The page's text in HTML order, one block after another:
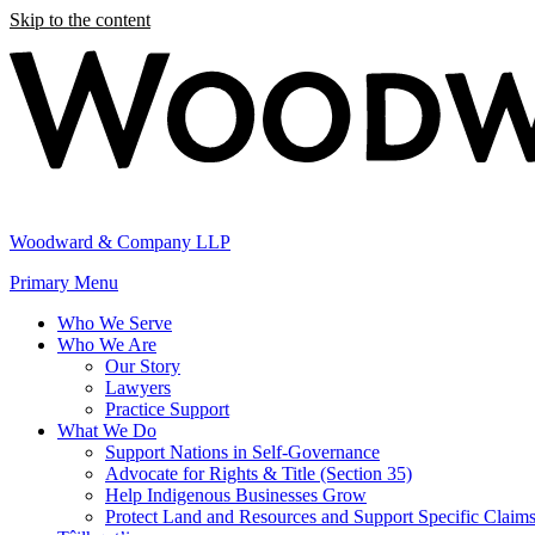
Skip to the content
Woodward & Company LLP
Primary Menu
Who We Serve
Who We Are
Our Story
Lawyers
Practice Support
What We Do
Support Nations in Self-Governance
Advocate for Rights & Title (Section 35)
Help Indigenous Businesses Grow
Protect Land and Resources and Support Specific Claims